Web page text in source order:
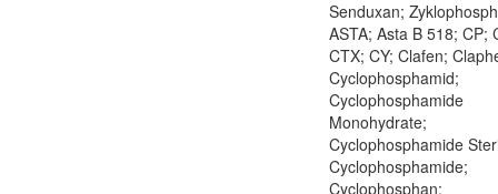
Senduxan;
ASTA; Asta B 518; CP;
CTX; CY; Clafen;
Cyclophosphamid;
Cyclophosphamide
Monohydrate;
Cyclophosphamide
Cyclophosphamide;
Cyclophosphan;